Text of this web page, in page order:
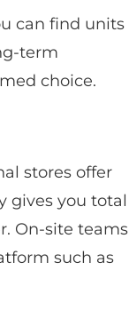
can find units
term
choice.
stores offer
gives you total
On-site teams
such as